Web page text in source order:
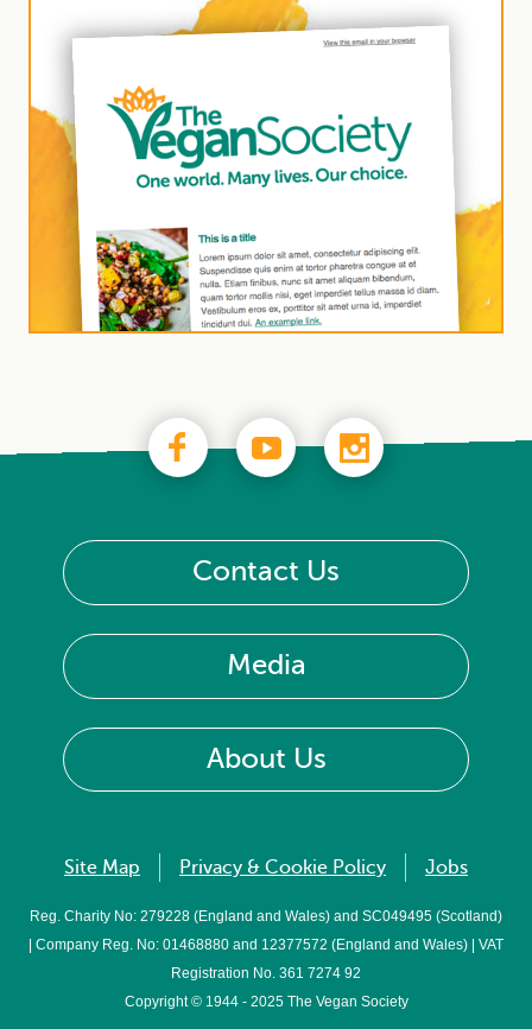
Contact Us
Media
About Us
Site Map Privacy & Cookie Policy Jobs
Reg. Charity No: 279228 (England and Wales) and SC049495 (Scotland)
| Company Reg. No: 01468880 and 12377572 (England and Wales) | VAT
Registration No. 361 7274 92
Copyright © 1944 - 2025 The Vegan Society